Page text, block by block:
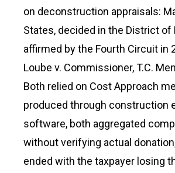
on deconstruction appraisals:
States, decided in the District of
affirmed by the Fourth Circuit in
Loube v. Commissioner, T.C.
Both relied on Cost Approach
produced through construction
software, both aggregated
without verifying actual
ended with the taxpayer losing